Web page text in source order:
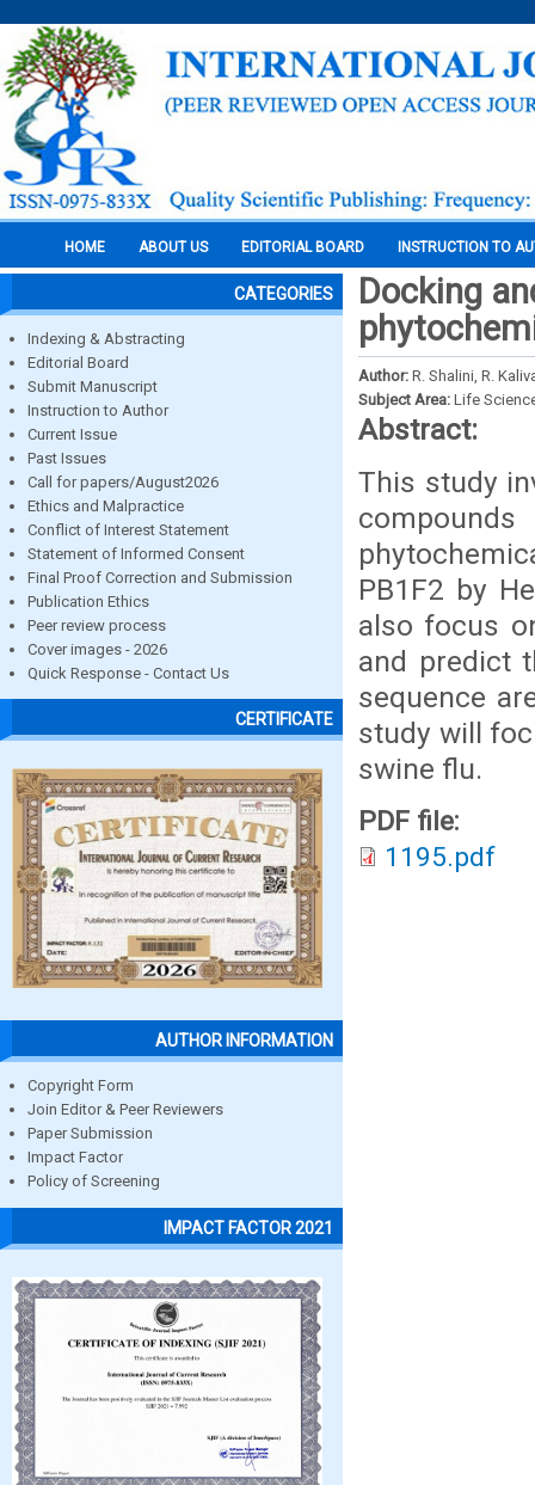
HOME ABOUT US EDITORIAL BOARD INSTRUCTION TO
CATEGORIES
Indexing & Abstracting
Editorial Board
Submit Manuscript
Instruction to Author
Current Issue
Past Issues
Call for papers/August2026
Ethics and Malpractice
Conflict of Interest Statement
Statement of Informed Consent
Final Proof Correction and Submission
Publication Ethics
Peer review process
Cover images - 2026
Quick Response - Contact Us
CERTIFICATE
AUTHOR INFORMATION
Copyright Form
Join Editor & Peer Reviewers
Paper Submission
Impact Factor
Policy of Screening
IMPACT FACTOR 2021
Docking
Author: R. Shalini, R.
Subject Area: Life
Abstract:
This study
PB1F2 by
also focus
and predict
sequence
study will
swine flu.
PDF file:
1195.pdf